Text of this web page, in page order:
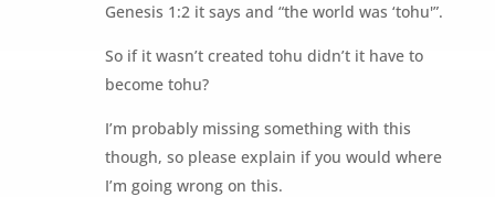
Genesis 1:2 it says and “the world was ‘tohu'”.
So if it wasn’t created tohu didn’t it have to
become tohu?
I’m probably missing something with this
though, so please explain if you would where
I’m going wrong on this.